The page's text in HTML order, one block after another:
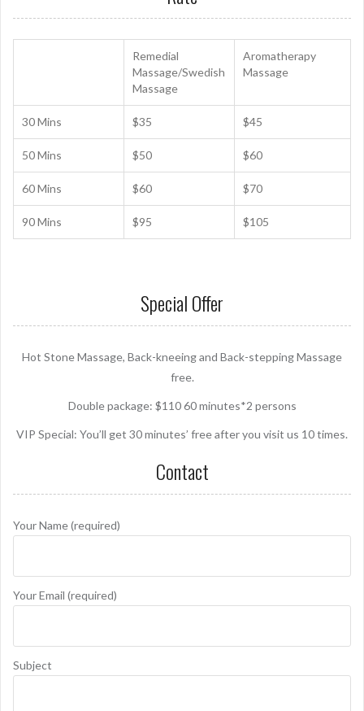
Remedial
Massage/Swedish
Massage
Aromatherapy
Massage
30 Mins $35 $45
50 Mins $50 $60
60 Mins $60 $70
90 Mins $95 $105
Special Offer
Hot Stone Massage, Back-kneeing and Back-stepping Massage
free.
Double package: $110 60 minutes*2 persons
VIP Special: You’ll get 30 minutes’ free after you visit us 10 times.
Contact
Your Name (required)
Your Email (required)
Subject